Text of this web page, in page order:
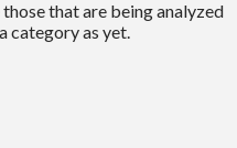
that are being analyzed
category as yet.